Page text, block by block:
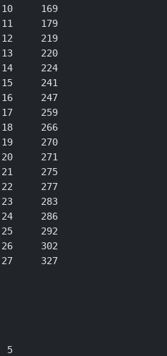
169
179
219
220
224
241
247
259
266
19     270
271
275
277
283
286
292
302
327
5